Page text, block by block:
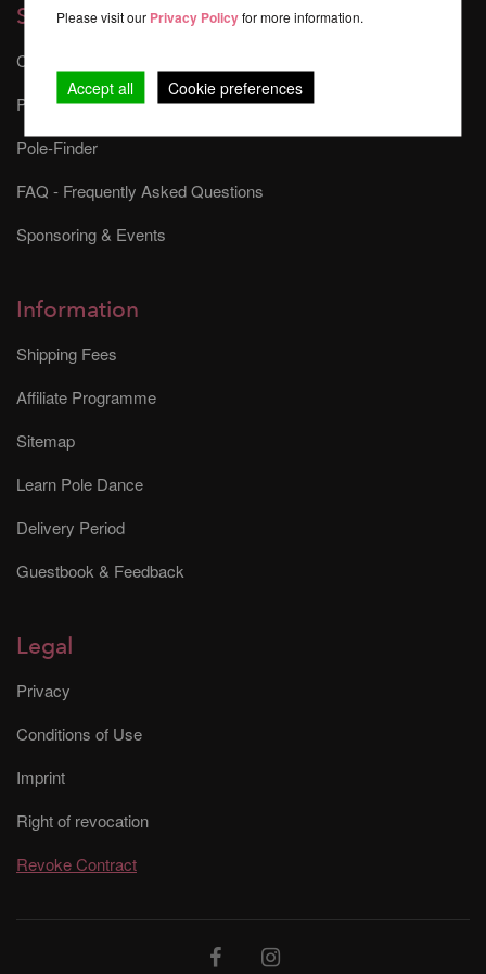
Services
Contact
Pole Dance Safety
Pole-Finder
FAQ - Frequently Asked Questions
Sponsoring & Events
Information
Shipping Fees
Affiliate Programme
Sitemap
Learn Pole Dance
Delivery Period
Guestbook & Feedback
Legal
Privacy
Conditions of Use
Imprint
Right of revocation
Revoke Contract
Please visit our Privacy Policyfor more information.
Accept all Cookie preferences